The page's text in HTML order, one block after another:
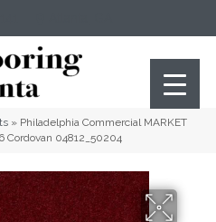
» Philadelphia Commercial MARKET
Cordovan 04812_50204